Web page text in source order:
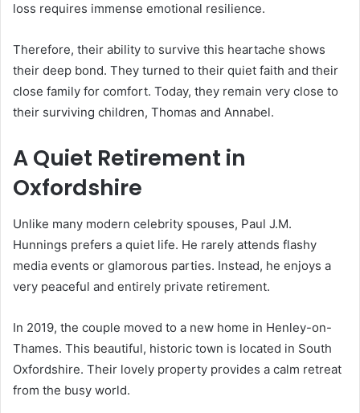
loss requires immense emotional resilience.
Therefore, their ability to survive this heartache shows
their deep bond. They turned to their quiet faith and their
close family for comfort. Today, they remain very close to
their surviving children, Thomas and Annabel.
A Quiet Retirement in
Oxfordshire
Unlike many modern celebrity spouses, Paul J.M.
Hunnings prefers a quiet life. He rarely attends flashy
media events or glamorous parties. Instead, he enjoys a
very peaceful and entirely private retirement.
In 2019, the couple moved to a new home in Henley-on-
Thames. This beautiful, historic town is located in South
Oxfordshire. Their lovely property provides a calm retreat
from the busy world.